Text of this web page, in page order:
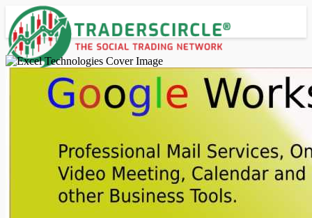
Login
Register
Night mode